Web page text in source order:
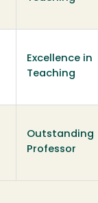
Excellence in
Teaching
Outstanding
Professor